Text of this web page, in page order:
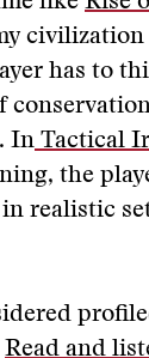
has to
In Tactical
the
realistic
Read and